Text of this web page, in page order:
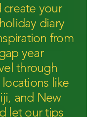
create your
diary
from
year
through
like
and New
let our tips